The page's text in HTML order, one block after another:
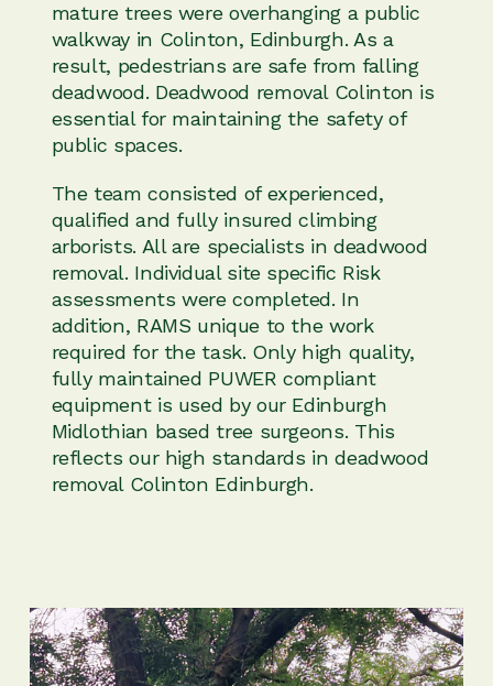
mature trees were overhanging a public
walkway in Colinton, Edinburgh. As a
result, pedestrians are safe from falling
deadwood. Deadwood removal Colinton is
essential for maintaining the safety of
public spaces.
The team consisted of experienced,
qualified and fully insured climbing
arborists. All are specialists in deadwood
removal. Individual site specific Risk
assessments were completed. In
addition, RAMS unique to the work
required for the task. Only high quality,
fully maintained PUWER compliant
equipment is used by our Edinburgh
Midlothian based tree surgeons. This
reflects our high standards in deadwood
removal Colinton Edinburgh.